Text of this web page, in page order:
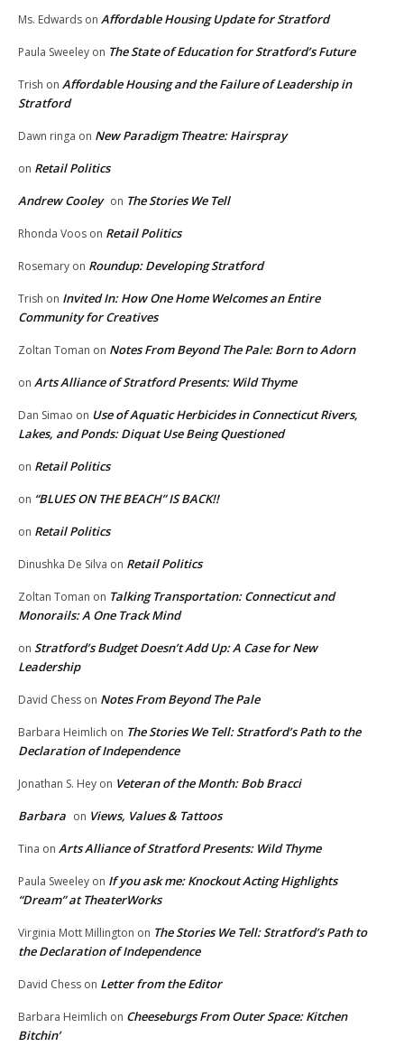
Ms. Edwards on Affordable Housing Update for Stratford
Paula Sweeley on The State of Education for Stratford’s Future
Trish on Affordable Housing and the Failure of Leadership in
Stratford
Dawn ringa on New Paradigm Theatre: Hairspray
on Retail Politics
Andrew Cooley on The Stories We Tell
Rhonda Voos on Retail Politics
Rosemary on Roundup: Developing Stratford
Trish on Invited In: How One Home Welcomes an Entire
Community for Creatives
Zoltan Toman on Notes From Beyond The Pale: Born to Adorn
on Arts Alliance of Stratford Presents: Wild Thyme
Dan Simao on Use of Aquatic Herbicides in Connecticut Rivers,
Lakes, and Ponds: Diquat Use Being Questioned
on Retail Politics
on “BLUES ON THE BEACH” IS BACK!!
on Retail Politics
Dinushka De Silva on Retail Politics
Zoltan Toman on Talking Transportation: Connecticut and
Monorails: A One Track Mind
on Stratford’s Budget Doesn’t Add Up: A Case for New
Leadership
David Chess on Notes From Beyond The Pale
Barbara Heimlich on The Stories We Tell: Stratford’s Path to the
Declaration of Independence
Jonathan S. Hey on Veteran of the Month: Bob Bracci
Barbara on Views, Values & Tattoos
Tina on Arts Alliance of Stratford Presents: Wild Thyme
Paula Sweeley on If you ask me: Knockout Acting Highlights
“Dream” at TheaterWorks
Virginia Mott Millington on The Stories We Tell: Stratford’s Path to
the Declaration of Independence
David Chess on Letter from the Editor
Barbara Heimlich on Cheeseburgs From Outer Space: Kitchen
Bitchin’